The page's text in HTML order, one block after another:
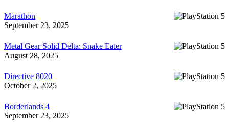
Marathon
September 23, 2025
Metal Gear Solid Delta: Snake Eater
August 28, 2025
Directive 8020
October 2, 2025
Borderlands 4
September 23, 2025